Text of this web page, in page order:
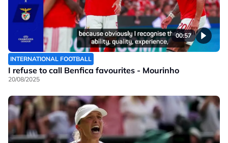
00:57
INTERNATIONAL FOOTBALL
I refuse to call Benfica favourites - Mourinho
20/08/2025